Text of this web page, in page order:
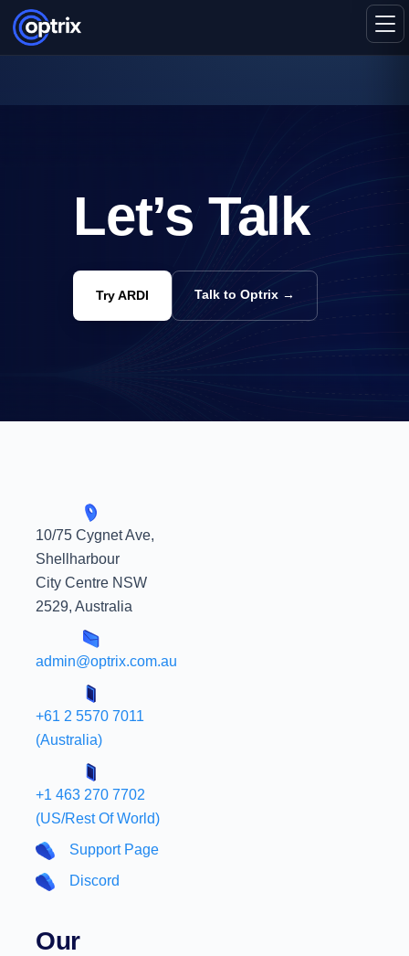
Let’s Talk
Try ARDI Talk to Optrix →
10/75 Cygnet Ave,
Shellharbour
City Centre NSW
2529, Australia
admin@optrix.com.au
+61 2 5570 7011
(Australia)
+1 463 270 7702
(US/Rest Of World)
Support Page
Discord
Our